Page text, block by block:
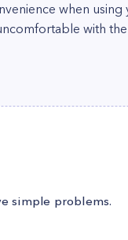
when
with
simple problems.